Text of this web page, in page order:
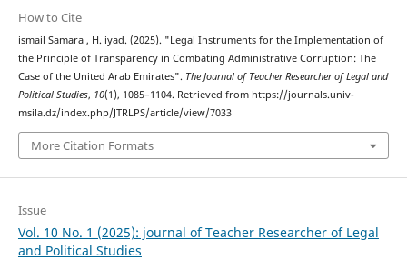
How to Cite
ismail Samara , H. iyad. (2025). "Legal Instruments for the Implementation of
the Principle of Transparency in Combating Administrative Corruption: The
Case of the United Arab Emirates". The Journal of Teacher Researcher of Legal and
Political Studies, 10(1), 1085–1104. Retrieved from https://journals.univ-
msila.dz/index.php/JTRLPS/article/view/7033
More Citation Formats
Issue
Vol. 10 No. 1 (2025): journal of Teacher Researcher of Legal
and Political Studies